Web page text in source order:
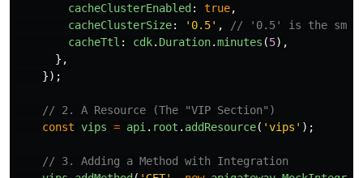
cacheClusterEnabled : true,
cacheClusterSize: ' 0.5' ,
// '0.5' is the
cacheTtl : cdk. Duration.minutes (5),
},
});
// 2. A Resource (The "VIP Section")
const vips = api . root . addResource( 'vips ' );
// 3. Adding a Method with Integration